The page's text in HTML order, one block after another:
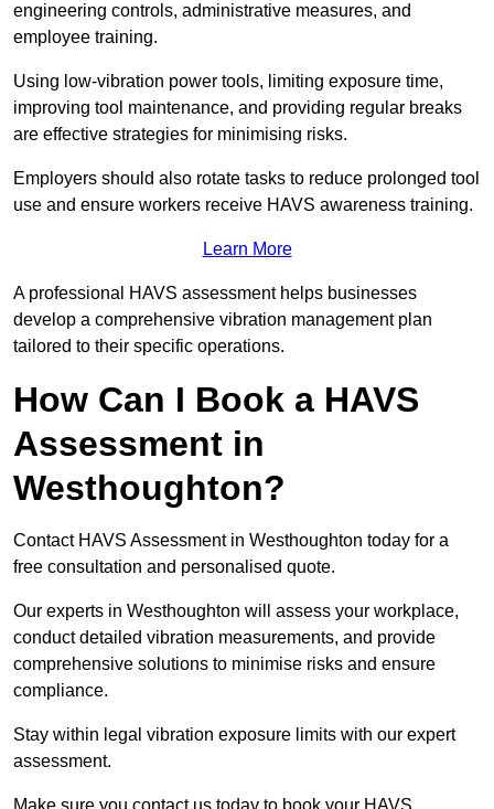
engineering controls, administrative measures, and
employee training.
Using low-vibration power tools, limiting exposure time,
improving tool maintenance, and providing regular breaks
are effective strategies for minimising risks.
Employers should also rotate tasks to reduce prolonged tool
use and ensure workers receive HAVS awareness training.
Learn More
A professional HAVS assessment helps businesses
develop a comprehensive vibration management plan
tailored to their specific operations.
How Can I Book a HAVS
Assessment in
Westhoughton?
Contact HAVS Assessment in Westhoughton today for a
free consultation and personalised quote.
Our experts in Westhoughton will assess your workplace,
conduct detailed vibration measurements, and provide
comprehensive solutions to minimise risks and ensure
compliance.
Stay within legal vibration exposure limits with our expert
assessment.